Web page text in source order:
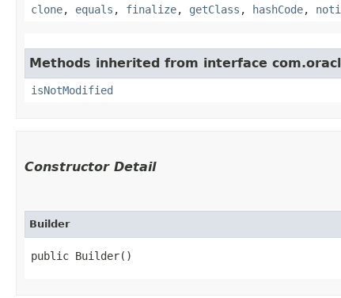
clone, equals , finalize, getClass , hashCode,
Methods inherited from interface
isNotModified
Constructor Detail
Builder
public Builder()